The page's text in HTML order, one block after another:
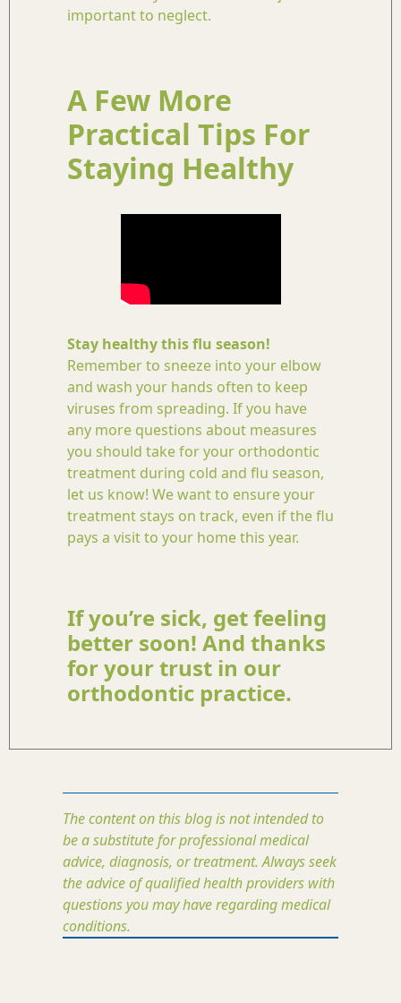
important to neglect.
A Few More
Practical Tips For
Staying Healthy
Stay healthy this flu season!
Remember to sneeze into your elbow
and wash your hands often to keep
viruses from spreading. If you have
any more questions about measures
you should take for your orthodontic
treatment during cold and flu season,
let us know! We want to ensure your
treatment stays on track, even if the flu
pays a visit to your home this year.
If you’re sick, get feeling
better soon! And thanks
for your trust in our
orthodontic practice.
The content on this blog is not intended to
be a substitute for professional medical
advice, diagnosis, or treatment. Always seek
the advice of qualified health providers with
questions you may have regarding medical
conditions.